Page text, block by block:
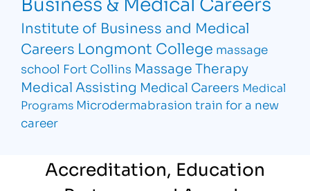
Institute of Business and Medical
Careers Longmont College massage
school Fort Collins Massage Therapy
Medical Assisting Medical Careers Medical
Programs Microdermabrasion train for a new
career
Accreditation, Education